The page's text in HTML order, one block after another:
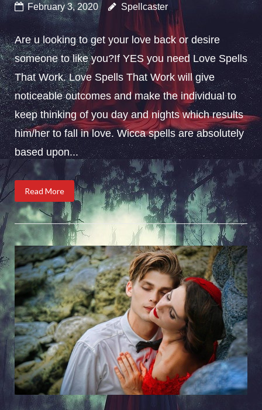
February 3, 2020 Spellcaster
Are u looking to get your love back or desire
someone to like you?If YES you need Love Spells
That Work. Love Spells That Work will give
noticeable outcomes and make the individual to
keep thinking of you day and nights which results
him/her to fall in love. Wicca spells are absolutely
based upon...
Read More